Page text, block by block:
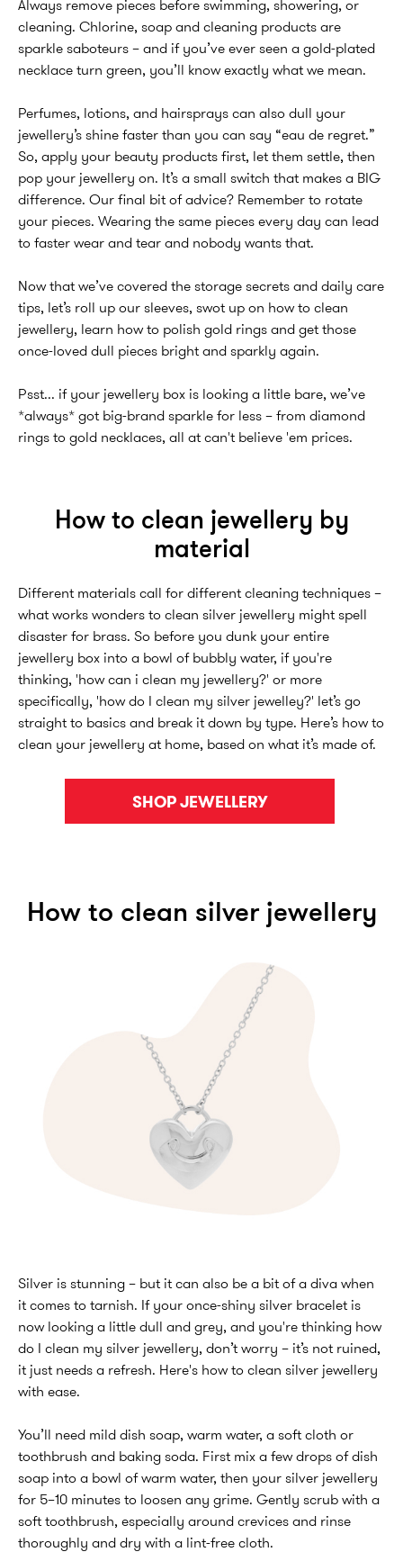
Always remove pieces before swimming, showering, or
cleaning. Chlorine, soap and cleaning products are
sparkle saboteurs – and if you’ve ever seen a gold-plated
necklace turn green, you’ll know exactly what we mean.
Perfumes, lotions, and hairsprays can also dull your
jewellery’s shine faster than you can say “eau de regret.”
So, apply your beauty products first, let them settle, then
pop your jewellery on. It’s a small switch that makes a BIG
difference. Our final bit of advice? Remember to rotate
your pieces. Wearing the same pieces every day can lead
to faster wear and tear and nobody wants that.
Now that we’ve covered the storage secrets and daily care
tips, let’s roll up our sleeves, swot up on how to clean
jewellery, learn how to polish gold rings and get those
once-loved dull pieces bright and sparkly again.
Psst... if your jewellery box is looking a little bare, we’ve
*always* got big-brand sparkle for less – from diamond
rings to gold necklaces, all at can't believe 'em prices.
How to clean jewellery by
material
Different materials call for different cleaning techniques –
what works wonders to clean silver jewellery might spell
disaster for brass. So before you dunk your entire
jewellery box into a bowl of bubbly water, if you're
thinking, 'how can i clean my jewellery?' or more
specifically, 'how do I clean my silver jewelley?' let’s go
straight to basics and break it down by type. Here’s how to
clean your jewellery at home, based on what it’s made of.
SHOP JEWELLERY
How to clean silver jewellery
Silver is stunning – but it can also be a bit of a diva when
it comes to tarnish. If your once-shiny silver bracelet is
now looking a little dull and grey, and you're thinking how
do I clean my silver jewellery, don’t worry – it’s not ruined,
it just needs a refresh. Here's how to clean silver jewellery
with ease.
You’ll need mild dish soap, warm water, a soft cloth or
toothbrush and baking soda. First mix a few drops of dish
soap into a bowl of warm water, then your silver jewellery
for 5–10 minutes to loosen any grime. Gently scrub with a
soft toothbrush, especially around crevices and rinse
thoroughly and dry with a lint-free cloth.